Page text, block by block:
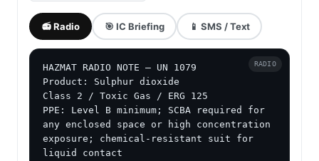
📻 Radio 🎯 IC Briefing 📱 SMS / Text
HAZMAT RADIO NOTE — UN 1079
Product: Sulphur dioxide
Class 2 / Toxic Gas / ERG 125
PPE: Level B minimum; SCBA required for
any enclosed space or high concentration
exposure; chemical-resistant suit for
liquid contact
RADIO